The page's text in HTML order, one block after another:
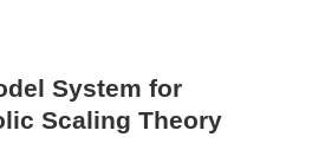
System for
Scaling Theory